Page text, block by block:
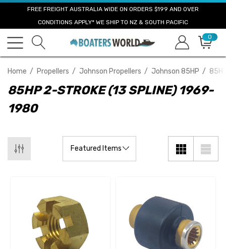
FREE FREIGHT AUSTRALIA WIDE ON ORDERS $199 AND OVER
CONDITIONS APPLY* WE SHIP TO NZ & SOUTH PACIFIC
0
Home Propellers Johnson Propellers Johnson 85HP
85HP 2-STROKE (13 SPLINE) 1969-
1980